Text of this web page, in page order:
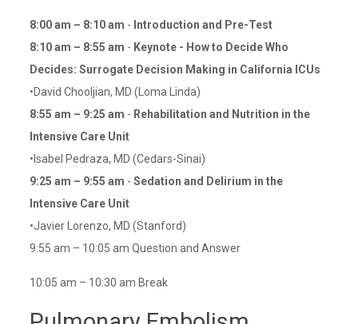
8:00 am – 8:10 am - Introduction and Pre-Test
8:10 am – 8:55 am - Keynote - How to Decide Who
Decides: Surrogate Decision Making in California ICUs
•David Chooljian, MD (Loma Linda)
8:55 am – 9:25 am - Rehabilitation and Nutrition in the
Intensive Care Unit
•Isabel Pedraza, MD (Cedars-Sinai)
9:25 am – 9:55 am - Sedation and Delirium in the
Intensive Care Unit
•Javier Lorenzo, MD (Stanford)
9:55 am – 10:05 am Question and Answer
10:05 am – 10:30 am Break